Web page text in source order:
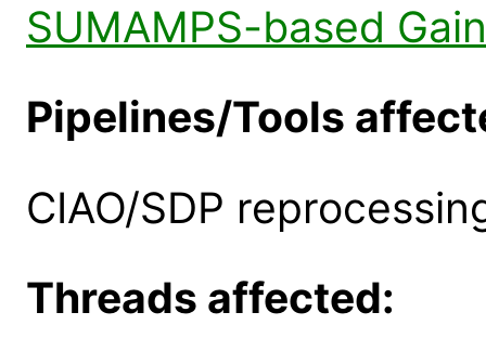
SUMAMPS-based
Pipelines/Tools
CIAO/SDP
Threads affected: